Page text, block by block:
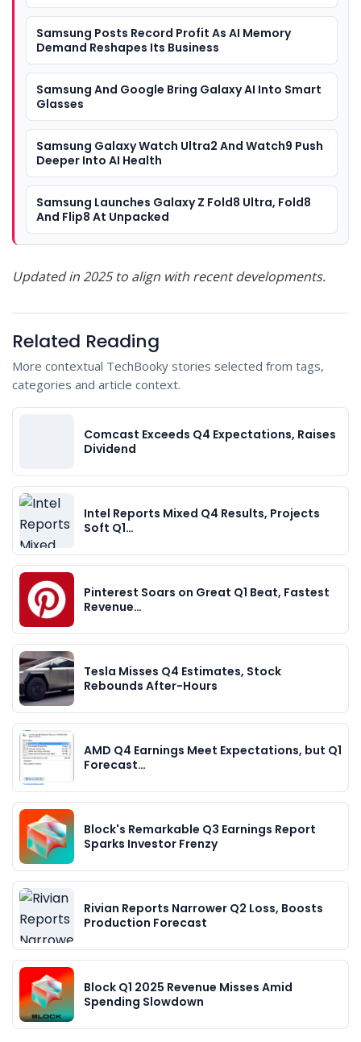
Samsung Posts Record Profit As AI Memory
Demand Reshapes Its Business
Samsung And Google Bring Galaxy AI Into Smart
Glasses
Samsung Galaxy Watch Ultra2 And Watch9 Push
Deeper Into AI Health
Samsung Launches Galaxy Z Fold8 Ultra, Fold8
And Flip8 At Unpacked
Updated in 2025 to align with recent developments.
Related Reading
More contextual TechBooky stories selected from tags,
categories and article context.
Comcast Exceeds Q4 Expectations, Raises
Dividend
Intel Reports Mixed Q4 Results, Projects
Soft Q1…
Pinterest Soars on Great Q1 Beat, Fastest
Revenue…
Tesla Misses Q4 Estimates, Stock
Rebounds After-Hours
AMD Q4 Earnings Meet Expectations, but Q1
Forecast…
Block's Remarkable Q3 Earnings Report
Sparks Investor Frenzy
Rivian Reports Narrower Q2 Loss, Boosts
Production Forecast
Block Q1 2025 Revenue Misses Amid
Spending Slowdown